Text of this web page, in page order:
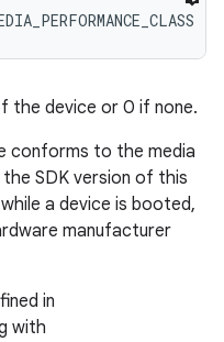
the device or 0 if none.
conforms to the media
SDK version of this
a device is booted,
manufacturer
in
with